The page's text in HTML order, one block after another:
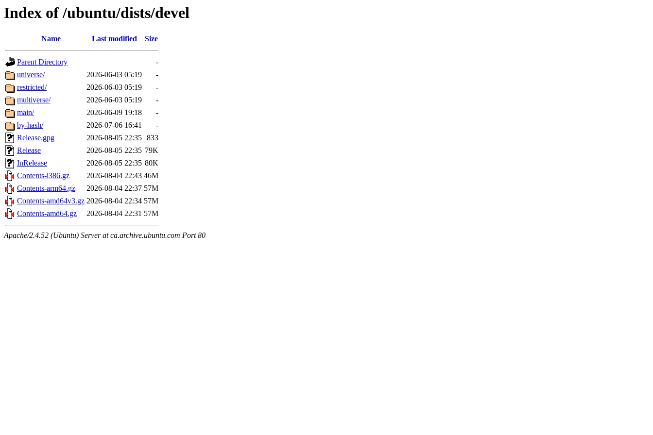
Index of /ubuntu/dists/devel
Name Last modified Size
Parent Directory
-
universe/
2026-06-03 05:19
-
restricted/
2026-06-03 05:19
-
multiverse/
2026-06-03 05:19
-
main/
2026-06-09 19:18
-
by-hash/
2026-07-06 16:41
-
Release.gpg
2026-08-05 22:35 833
Release
2026-08-05 22:35 79K
InRelease
2026-08-05 22:35 80K
Contents-i386.gz
2026-08-04 22:43 46M
Contents-arm64.gz
2026-08-04 22:37 57M
Contents-amd64v3.gz 2026-08-04 22:34 57M
Contents-amd64.gz
2026-08-04 22:31 57M
Apache/2.4.52 (Ubuntu) Server at ca.archive.ubuntu.com Port 80